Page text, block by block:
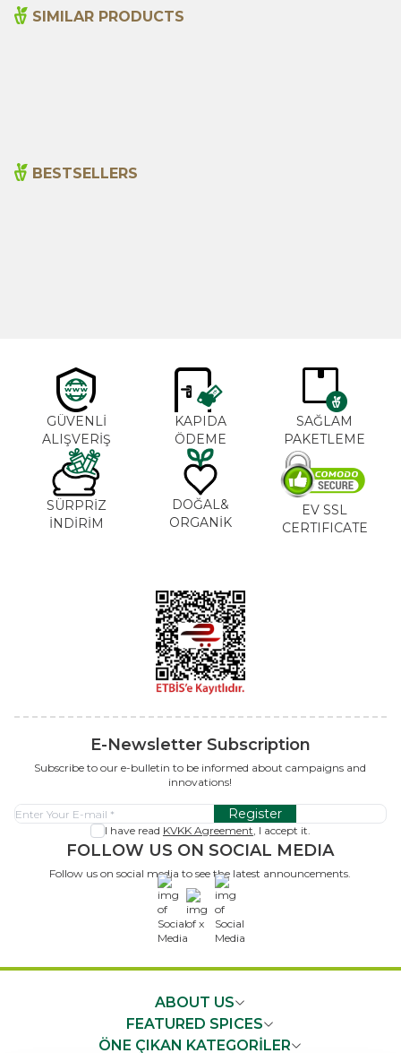
SIMILAR PRODUCTS
BESTSELLERS
GÜVENLİ
ALIŞVERİŞ
KAPIDA
ÖDEME
SAĞLAM
PAKETLEME
SÜRPRİZ
İNDİRİM
DOĞAL&
ORGANİK
EV SSL
CERTIFICATE
E-Newsletter Subscription
Subscribe to our e-bulletin to be informed about campaigns and
innovations!
Register
I have read KVKK Agreement, I accept it.
FOLLOW US ON SOCIAL MEDIA
Follow us on social media to see the latest announcements.
x
ABOUT US
FEATURED SPICES
ÖNE ÇIKAN KATEGORİLER